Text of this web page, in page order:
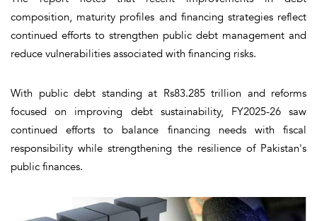
composition, maturity profiles and financing strategies reflect
continued efforts to strengthen public debt management and
reduce vulnerabilities associated with financing risks.
With public debt standing at Rs83.285 trillion and reforms
focused on improving debt sustainability, FY2025-26 saw
continued efforts to balance financing needs with fiscal
responsibility while strengthening the resilience of Pakistan's
public finances.